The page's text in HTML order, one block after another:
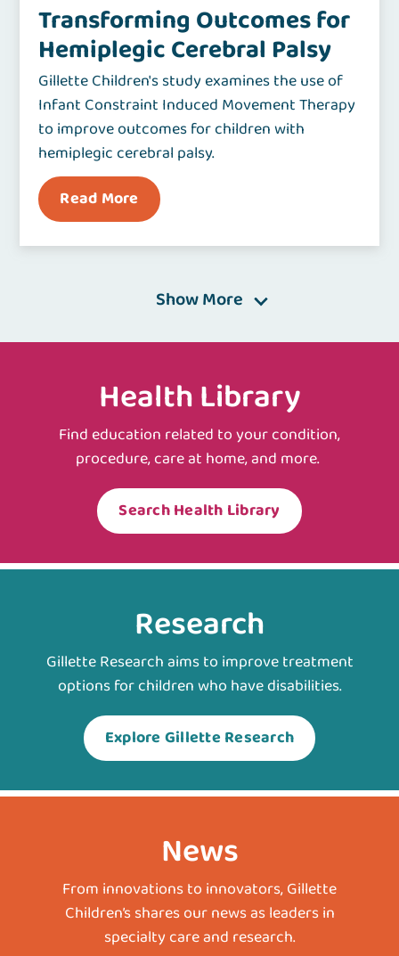
Transforming Outcomes for
Hemiplegic Cerebral Palsy
Gillette Children's study examines the use of
Infant Constraint Induced Movement Therapy
to improve outcomes for children with
hemiplegic cerebral palsy.
Read More
Show More
Health Library
Find education related to your condition,
procedure, care at home, and more.
Search Health Library
Research
Gillette Research aims to improve treatment
options for children who have disabilities.
Explore Gillette Research
News
From innovations to innovators, Gillette
Children’s shares our news as leaders in
specialty care and research.